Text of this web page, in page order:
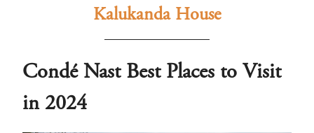
Kalukanda House
Condé Nast Best Places to Visit
in 2024